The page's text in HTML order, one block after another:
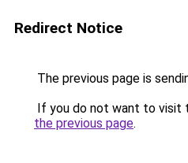
Redirect Notice
The previous page is
If you do not want to visit
the previous page.